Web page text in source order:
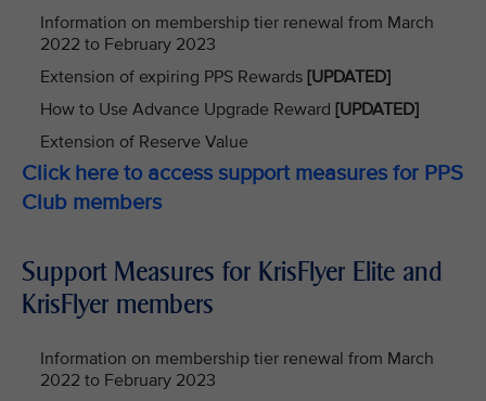
Information on membership tier renewal from March
2022 to February 2023
Extension of expiring PPS Rewards [UPDATED]
How to Use Advance Upgrade Reward [UPDATED]
Extension of Reserve Value
Click here to access support measures for PPS
Club members
Support Measures for KrisFlyer Elite and
KrisFlyer members
Information on membership tier renewal from March
2022 to February 2023